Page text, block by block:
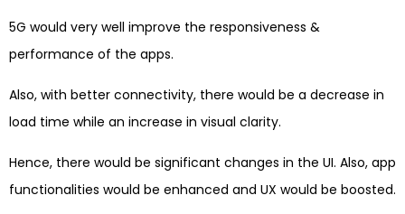
5G would very well improve the responsiveness &
performance of the apps.
Also, with better connectivity, there would be a decrease in
load time while an increase in visual clarity.
Hence, there would be significant changes in the UI. Also, app
functionalities would be enhanced and UX would be boosted.